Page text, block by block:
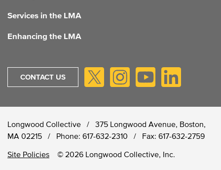
Services in the LMA
Enhancing the LMA
CONTACT US
Longwood Collective / 375 Longwood Avenue, Boston,
MA 02215 /
Phone: 617-632-2310 / Fax: 617-632-2759
Site Policies © 2026 Longwood Collective, Inc.